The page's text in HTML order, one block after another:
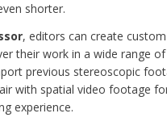
shorter.
, editors can create
their work in a wide range
previous stereoscopic
with spatial video footage
experience.